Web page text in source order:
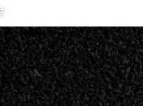
Kingston upon Thames KT1 1SP